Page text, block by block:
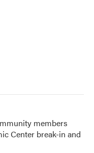
members
Center break-in and